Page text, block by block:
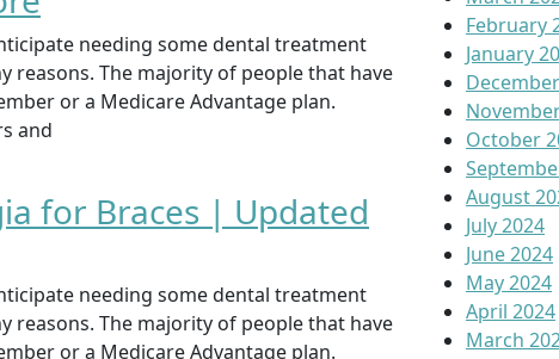
needing some dental treatment
reasons. The majority of people that have
or a Medicare Advantage plan.
and
for Braces | Updated
needing some dental treatment
reasons. The majority of people that have
or a Medicare Advantage plan.
February
January
October
August
July 2024
June 2024
May 2024
April 2024
March